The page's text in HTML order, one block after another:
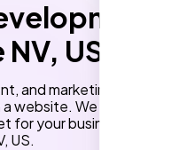
(CMS)
Tool
(Optional)
US
and marketing skills
website. We build a
your business in
US.